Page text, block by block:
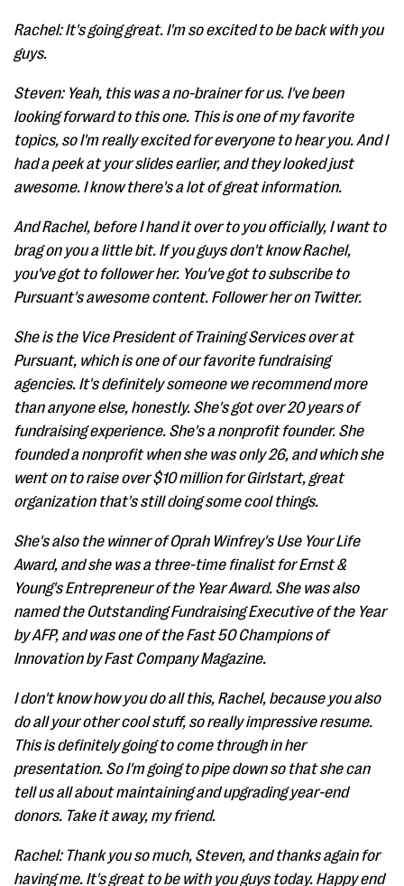
Rachel: It's going great. I'm so excited to be back with you
guys.
Steven: Yeah, this was a no-brainer for us. I've been
looking forward to this one. This is one of my favorite
topics, so I'm really excited for everyone to hear you. And I
had a peek at your slides earlier, and they looked just
awesome. I know there's a lot of great information.
And Rachel, before I hand it over to you officially, I want to
brag on you a little bit. If you guys don't know Rachel,
you've got to follower her. You've got to subscribe to
Pursuant's awesome content. Follower her on Twitter.
She is the Vice President of Training Services over at
Pursuant, which is one of our favorite fundraising
agencies. It's definitely someone we recommend more
than anyone else, honestly. She's got over 20 years of
fundraising experience. She's a nonprofit founder. She
founded a nonprofit when she was only 26, and which she
went on to raise over $10 million for Girlstart, great
organization that's still doing some cool things.
She's also the winner of Oprah Winfrey's Use Your Life
Award, and she was a three-time finalist for Ernst &
Young's Entrepreneur of the Year Award. She was also
named the Outstanding Fundraising Executive of the Year
by AFP, and was one of the Fast 50 Champions of
Innovation by Fast Company Magazine.
I don't know how you do all this, Rachel, because you also
do all your other cool stuff, so really impressive resume.
This is definitely going to come through in her
presentation. So I'm going to pipe down so that she can
tell us all about maintaining and upgrading year-end
donors. Take it away, my friend.
Rachel: Thank you so much, Steven, and thanks again for
having me. It's great to be with you guys today. Happy end